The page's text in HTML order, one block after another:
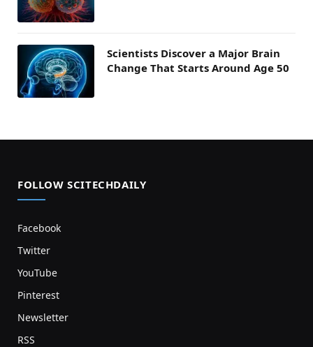
Scientists Discover a Major Brain
Change That Starts Around Age 50
FOLLOW SCITECHDAILY
Facebook
Twitter
YouTube
Pinterest
Newsletter
RSS